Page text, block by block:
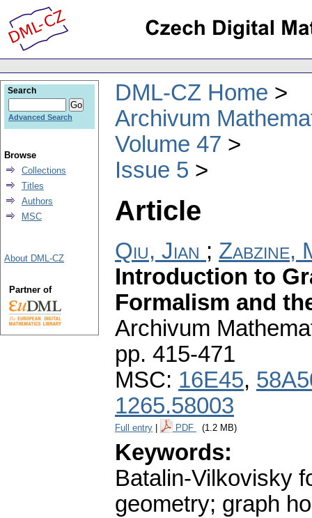
DML-CZ Home
Archivum
Volume 47
Issue 5
Article
Qiu, Jian ; Zabzine,
Introduction to
Formalism and
Archivum
pp. 415-471
MSC: 16E45,
1265.58003
Full entry PDF (1.2 MB)
Keywords:
Batalin-Vilkovisky
geometry; graph
Search
Advanced Search
Browse
Collections
Titles
Authors
MSC
About DML-CZ
Partner of